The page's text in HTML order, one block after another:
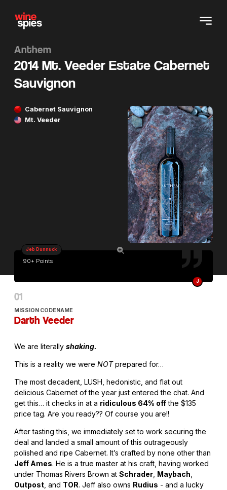
Anthem
2014 Mt. Veeder Estate Cabernet
Sauvignon
Cabernet Sauvignon
Mt. Veeder
90+ Points
Jeb Dunnuck
J
MISSION CODENAME
Darth Veeder
We are literally shaking.
This is a reality we were NOTprepared for…
The most decadent, LUSH, hedonistic, and flat out
delicious Cabernet of the year just entered the chat. And
get this… it checks in at a ridiculous 64% offthe $135
price tag. Are you ready?? Of course you are!!
After tasting this, we immediately set to work securing the
deal and landed a small amount of this outrageously
polished and ripe Cabernet. It’s crafted by none other than
Jeff Ames. He is a true master at his craft, having worked
under Thomas Rivers Brown at Schrader Maybach
Outpost , and TOR. Jeff also owns Rudius - and a lucky